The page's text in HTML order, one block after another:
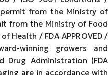
from the Ministry of
from the Ministry of Food
Health / FDA APPROVED /
winning growers and
Drug Administration (FDA
are in accordance with